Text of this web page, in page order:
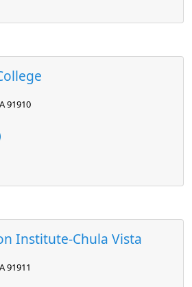
91910
Institute-Chula Vista
91911